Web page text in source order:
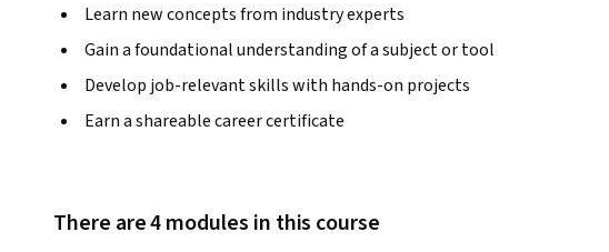
Learn new concepts from industry experts
Gain a foundational understanding of a subject or tool
Develop job-relevant skills with hands-on projects
Earn a shareable career certificate
There are 4 modules in this course